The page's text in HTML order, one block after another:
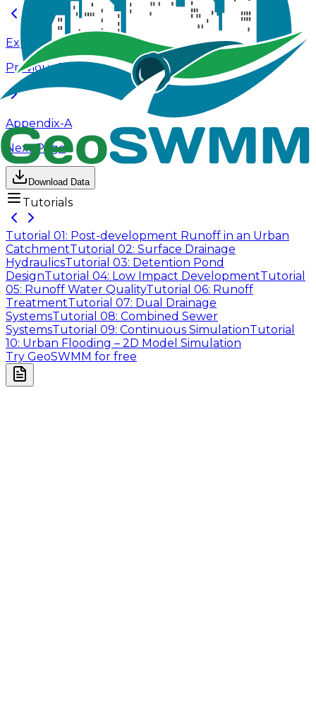
Export to EPASWMM
Previous Page
Appendix-A
Next Page
Download Data
Tutorials
Tutorial 01: Post-development Runoff in an Urban
CatchmentTutorial 02: Surface Drainage
HydraulicsTutorial 03: Detention Pond
DesignTutorial 04: Low Impact DevelopmentTutorial
05: Runoff Water QualityTutorial 06: Runoff
TreatmentTutorial 07: Dual Drainage
SystemsTutorial 08: Combined Sewer
SystemsTutorial 09: Continuous SimulationTutorial
10: Urban Flooding – 2D Model Simulation
Try GeoSWMM for free